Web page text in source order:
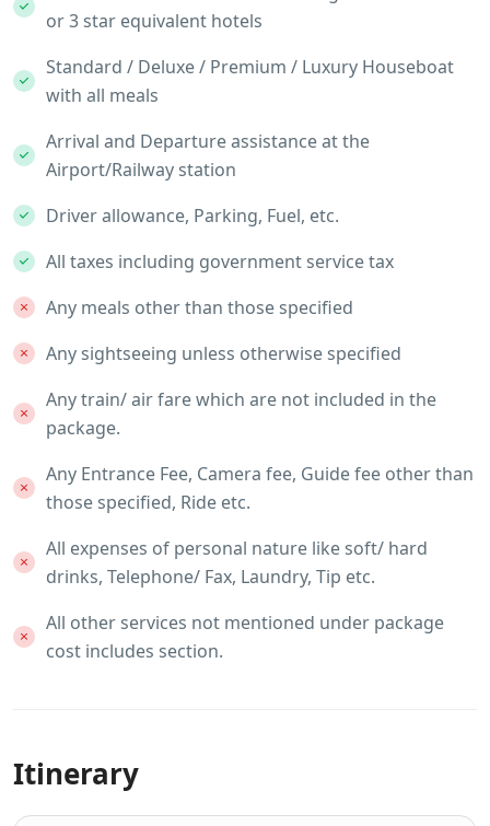
or 3 star equivalent hotels
Standard / Deluxe / Premium / Luxury Houseboat
with all meals
Arrival and Departure assistance at the
Airport/Railway station
Driver allowance, Parking, Fuel, etc.
All taxes including government service tax
Any meals other than those specified
Any sightseeing unless otherwise specified
Any train/ air fare which are not included in the
package.
Any Entrance Fee, Camera fee, Guide fee other than
those specified, Ride etc.
All expenses of personal nature like soft/ hard
drinks, Telephone/ Fax, Laundry, Tip etc.
All other services not mentioned under package
cost includes section.
Itinerary